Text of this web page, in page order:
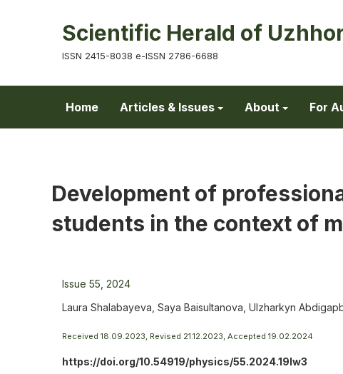
Scientific Herald of
ISSN 2415-8038 e-ISSN 2786-6688
Home Articles & Issues About For
Development of
students in the context of
Issue 55, 2024
Laura Shalabayeva, Saya Baisultanova, Ulzharkyn
Received 18.09.2023, Revised 21.12.2023, Accepted 19.02.2024
https://doi.org/10.54919/physics/55.2024.19lw3